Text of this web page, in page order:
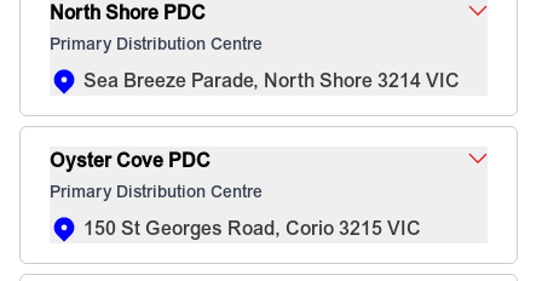
North Shore PDC
Primary Distribution Centre
Sea Breeze Parade, North Shore 3214 VIC
Oyster Cove PDC
Primary Distribution Centre
150 St Georges Road, Corio 3215 VIC